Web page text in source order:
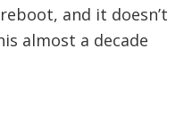
and it doesn’t
almost a decade